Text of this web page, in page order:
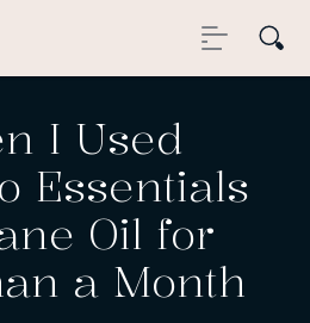
I Used
Essentials
Oil for
a Month